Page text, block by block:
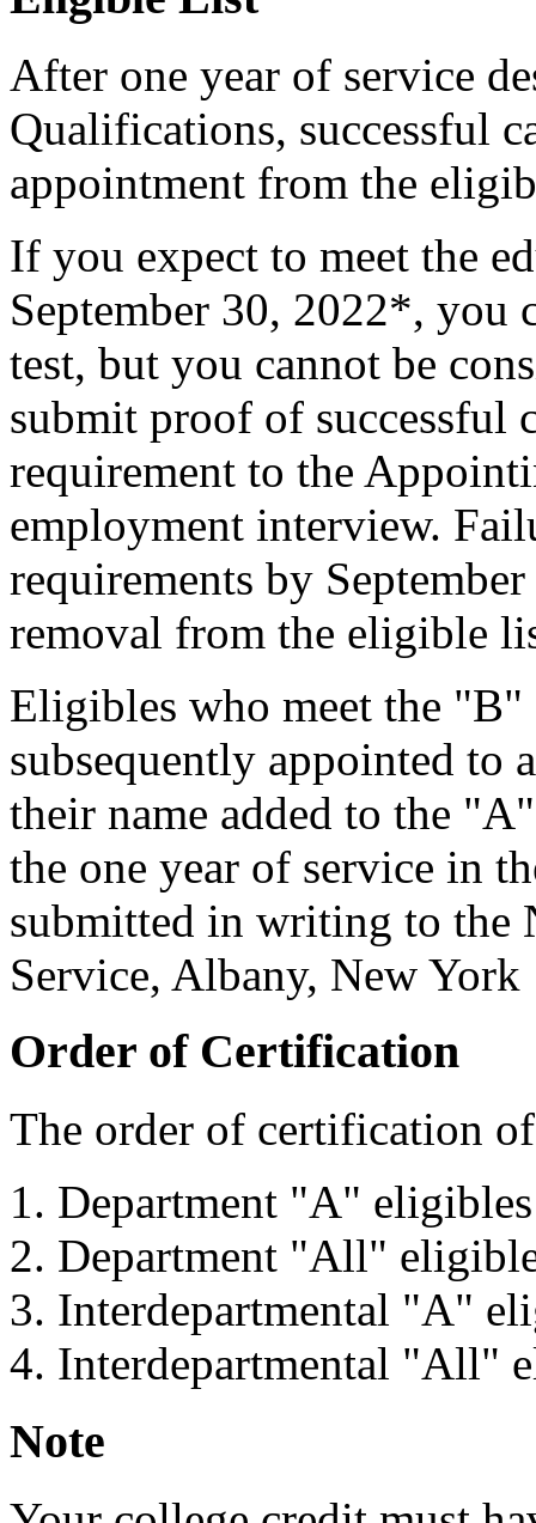
After one year of service
Qualifications, successful
appointment from the
If you expect to meet the
September 30, 2022*, you
test, but you cannot be
submit proof of successful
requirement to the
employment interview.
requirements by
removal from the eligible
Eligibles who meet the
subsequently appointed to
their name added to the
the one year of service in
submitted in writing to the
Service, Albany, New
Order of Certification
The order of certification
Department "A" eligibles
Department "All"
Interdepartmental "A"
Interdepartmental "All"
Note